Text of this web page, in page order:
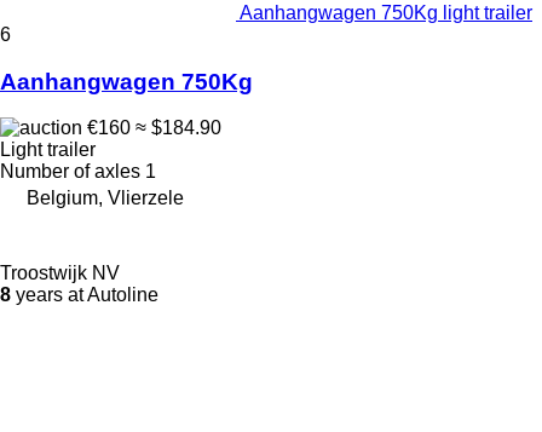
Aanhangwagen 750Kg light trailer
6
Aanhangwagen 750Kg
€160 ≈ $184.90
Light trailer
Number of axles 1
Belgium, Vlierzele
Troostwijk NV
8 years at Autoline